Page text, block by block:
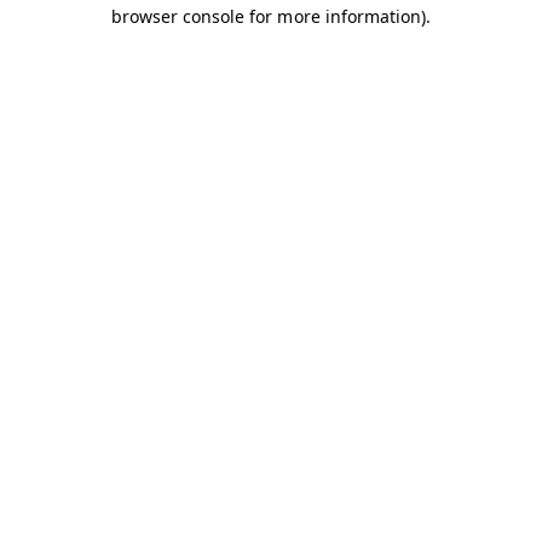
browser console for more information).